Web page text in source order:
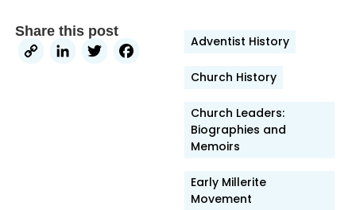
Share this post
CopyLinkedIn
TwitterFacebook
Adventist History
Church History
Church Leaders:
Biographies and
Memoirs
Early Millerite
Movement